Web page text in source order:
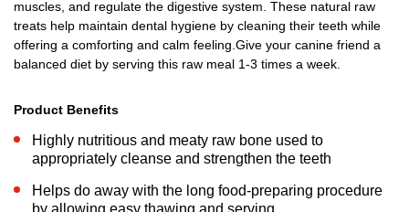
muscles, and regulate the digestive system. These natural raw
treats help maintain dental hygiene by cleaning their teeth while
offering a comforting and calm feeling.Give your canine friend a
balanced diet by serving this raw meal 1-3 times a week.
Product Benefits
Highly nutritious and meaty raw bone used to
appropriately cleanse and strengthen the teeth
Helps do away with the long food-preparing procedure